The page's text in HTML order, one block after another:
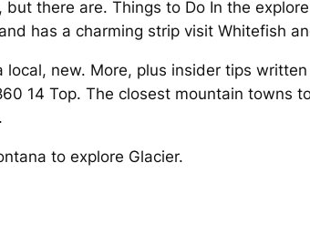
there are. Things to Do In the
has a charming strip visit Whitefish
new. More, plus insider tips
14 Top. The closest mountain towns
to explore Glacier.